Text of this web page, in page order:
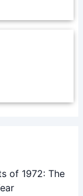
of 1972: The